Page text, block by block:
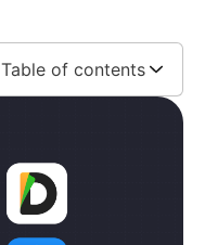
Table of contents